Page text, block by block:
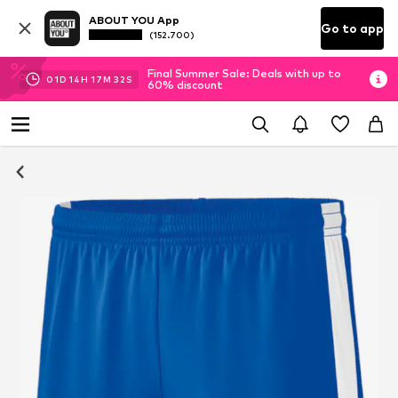
ABOUT YOU App
(152.700) Go to app
01D 14H 17M 31 S
Final Summer Sale: Deals with up to
60% discount